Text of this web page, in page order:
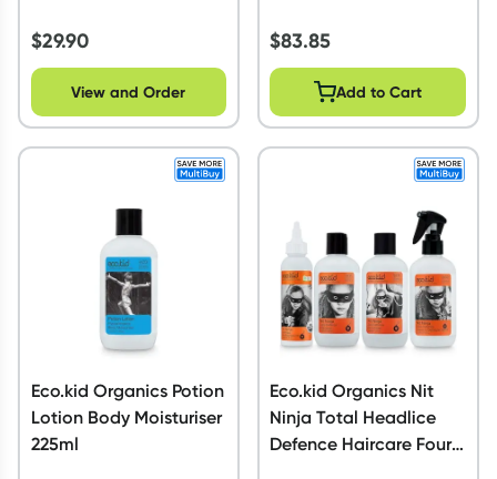
$29.90
View and Order
$83.85
Add to Cart
Eco.kid Organics Potion
Lotion Body Moisturiser
225ml
Eco.kid Organics Nit
Ninja Total Headlice
Defence Haircare Four